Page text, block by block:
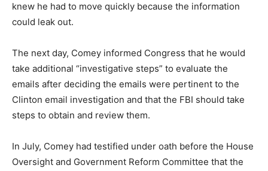
knew he had to move quickly because the information
could leak out.
The next day, Comey informed Congress that he would
take additional “investigative steps” to evaluate the
emails after deciding the emails were pertinent to the
Clinton email investigation and that the FBI should take
steps to obtain and review them.
In July, Comey had testified under oath before the House
Oversight and Government Reform Committee that the